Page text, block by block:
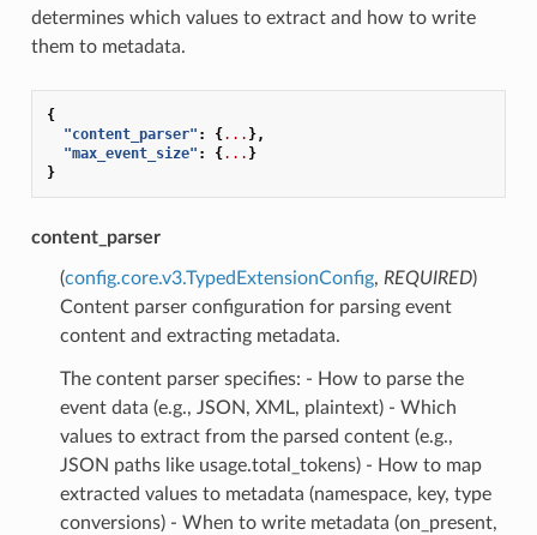
determines which values to extract and how to write
them to metadata.
{
"content_parser" : {... },
"max_event_size" : {... }
}
content_parser
(config.core.v3.TypedExtensionConfig, REQUIRED)
Content parser configuration for parsing event
content and extracting metadata.
The content parser specifies: - How to parse the
event data (e.g., JSON, XML, plaintext) - Which
values to extract from the parsed content (e.g.,
JSON paths like usage.total_tokens) - How to map
extracted values to metadata (namespace, key, type
conversions) - When to write metadata (on_present,